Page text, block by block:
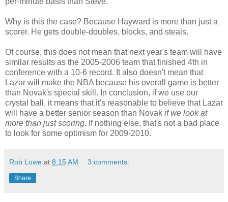
Why is this the case? Because Hayward is more than just a
scorer. He gets double-doubles, blocks, and steals.
Of course, this does not mean that next year's team will have
similar results as the 2005-2006 team that finished 4th in
conference with a 10-6 record. It also doesn't mean that
Lazar will make the NBA because his overall game is better
than Novak's special skill. In conclusion, if we use our
crystal ball, it means that it's reasonable to believe that Lazar
will have a better senior season than Novak if we look at
more than just scoring. If nothing else, that's not a bad place
to look for some optimism for 2009-2010.
Rob Lowe at 8:15 AM 3 comments:
Share